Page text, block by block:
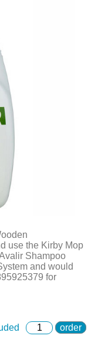
use the Kirby Mop
Shampoo
and would
for
order